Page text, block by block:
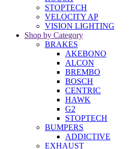
STOPTECH
VELOCITY AP
VISION LIGHTING
Shop by Category
BRAKES
AKEBONO
ALCON
BREMBO
BOSCH
CENTRIC
HAWK
G2
STOPTECH
BUMPERS
ADDICTIVE
EXHAUST